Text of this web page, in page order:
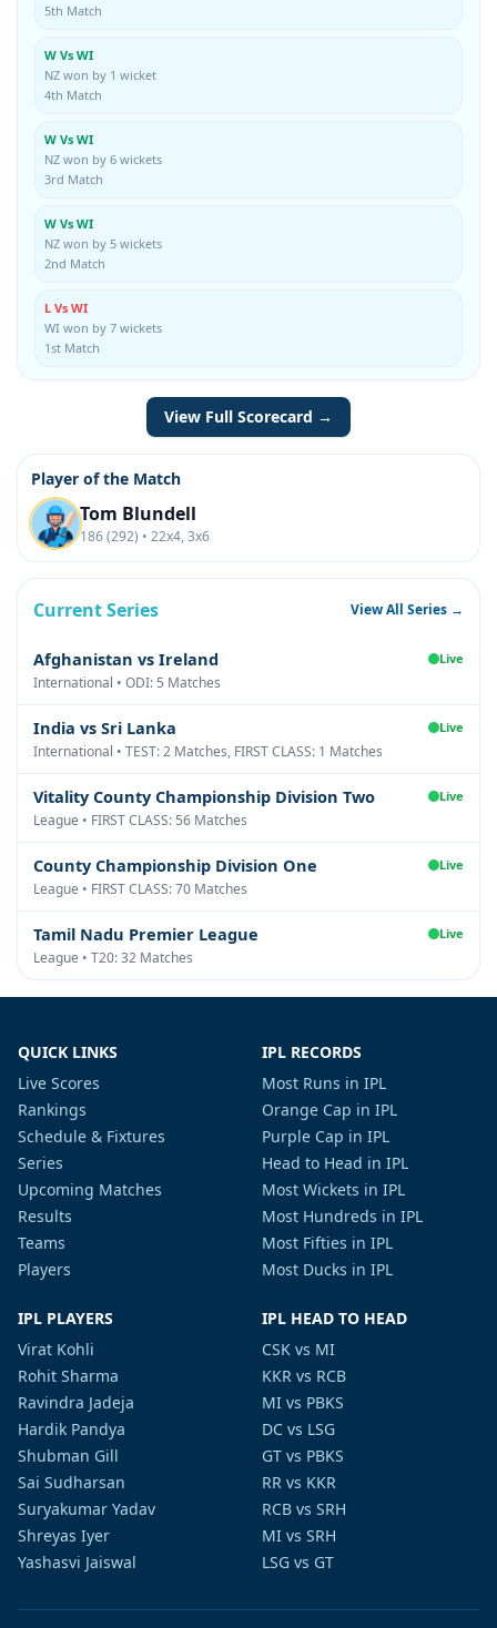
5th Match
W Vs WI
NZ won by 1 wicket
4th Match
W Vs WI
NZ won by 6 wickets
3rd Match
W Vs WI
NZ won by 5 wickets
2nd Match
L Vs WI
WI won by 7 wickets
1st Match
View Full Scorecard →
Player of the Match
Tom Blundell
186 (292) • 22x4, 3x6
Current Series View All Series →
Afghanistan vs Ireland Live
International • ODI: 5 Matches
India vs Sri Lanka Live
International • TEST: 2 Matches, FIRST CLASS: 1 Matches
Vitality County Championship Division Two Live
League • FIRST CLASS: 56 Matches
County Championship Division One Live
League • FIRST CLASS: 70 Matches
Tamil Nadu Premier League Live
League • T20: 32 Matches
QUICK LINKS
Live Scores
Rankings
Schedule & Fixtures
Series
Upcoming Matches
Results
Teams
Players
IPL RECORDS
Most Runs in IPL
Orange Cap in IPL
Purple Cap in IPL
Head to Head in IPL
Most Wickets in IPL
Most Hundreds in IPL
Most Fifties in IPL
Most Ducks in IPL
IPL PLAYERS
Virat Kohli
Rohit Sharma
Ravindra Jadeja
Hardik Pandya
Shubman Gill
Sai Sudharsan
Suryakumar Yadav
Shreyas Iyer
Yashasvi Jaiswal
IPL HEAD TO HEAD
CSK vs MI
KKR vs RCB
MI vs PBKS
DC vs LSG
GT vs PBKS
RR vs KKR
RCB vs SRH
MI vs SRH
LSG vs GT